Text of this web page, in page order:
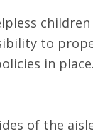
children
to
in
of the